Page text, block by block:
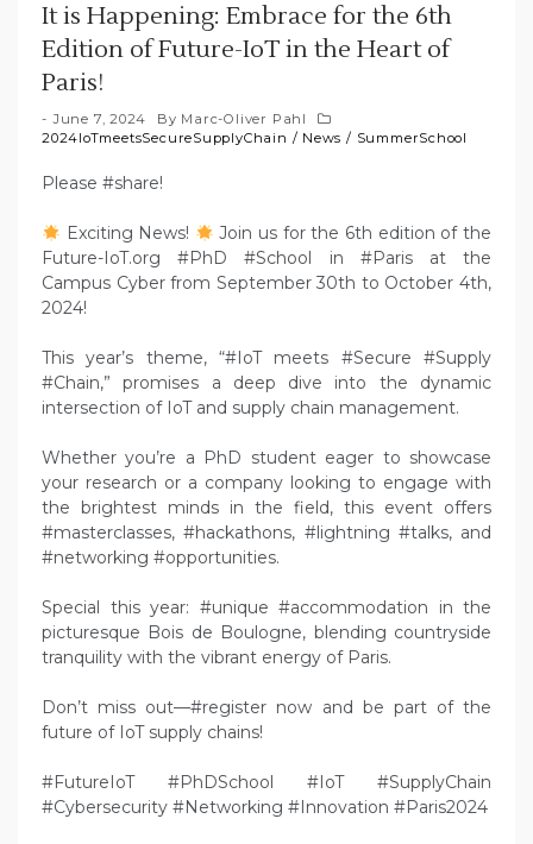
It is Happening: Embrace for the 6th
Edition of Future-IoT in the Heart of
Paris!
June 7, 2024 By Marc-Oliver Pahl
2024IoTmeetsSecureSupplyChain / News / SummerSchool
Please #share!
Exciting News!
Join us for the 6th edition of the
Future-IoT.org #PhD #School in #Paris at the
Campus Cyber from September 30th to October 4th,
2024!
This year’s theme, “#IoT meets #Secure #Supply
#Chain,” promises a deep dive into the dynamic
intersection of IoT and supply chain management.
Whether you’re a PhD student eager to showcase
your research or a company looking to engage with
the brightest minds in the field, this event offers
#masterclasses, #hackathons, #lightning #talks, and
#networking #opportunities.
Special this year: #unique #accommodation in the
picturesque Bois de Boulogne, blending countryside
tranquility with the vibrant energy of Paris.
Don’t miss out—#register now and be part of the
future of IoT supply chains!
#FutureIoT #PhDSchool #IoT #SupplyChain
#Cybersecurity #Networking #Innovation #Paris2024